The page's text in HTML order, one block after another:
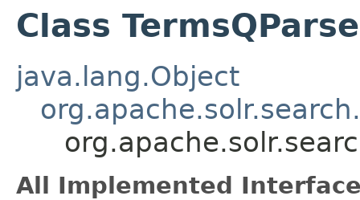
Class
java.lang.Object
All Implemented